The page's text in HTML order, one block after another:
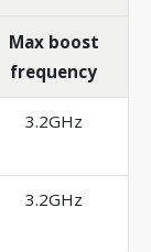
Max boost
frequency
3.2GHz
3.2GHz